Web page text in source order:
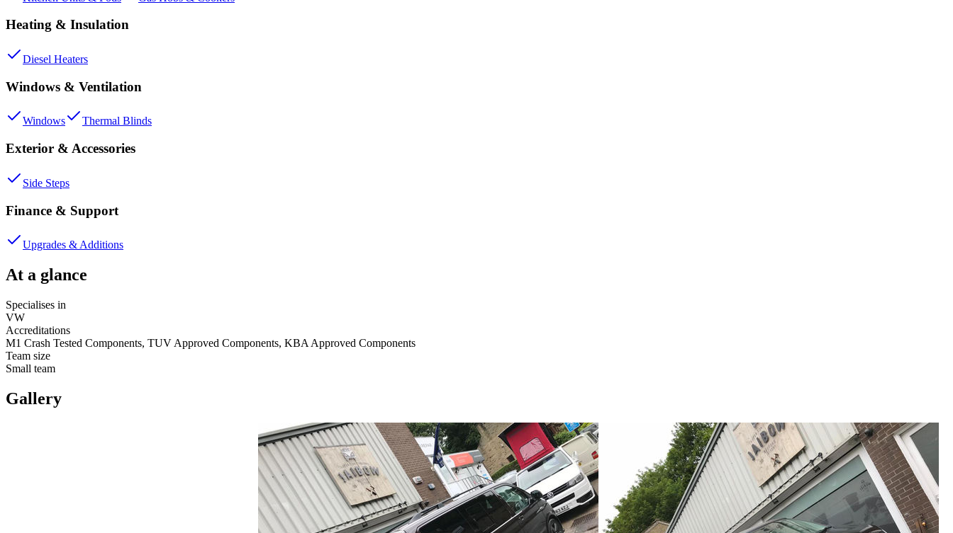
Heating & Insulation
Diesel Heaters
Windows & Ventilation
Windows Thermal Blinds
Exterior & Accessories
Side Steps
Finance & Support
Upgrades & Additions
At a glance
Specialises in
VW
Accreditations
M1 Crash Tested Components, TUV Approved Components, KBA Approved Components
Team size
Small team
Gallery